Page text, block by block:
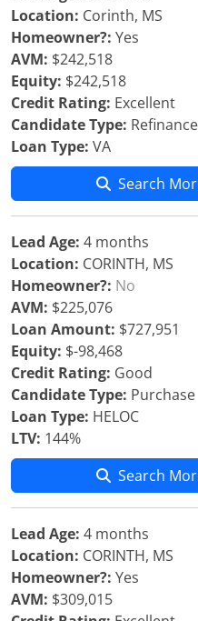
Location: Corinth, MS
Homeowner?: Yes
AVM: $242,518
Equity: $242,518
Credit Rating: Excellent
Candidate Type: Refinance
Loan Type: VA
Search
Lead Age: 4 months
Location: CORINTH, MS
Homeowner?: No
AVM: $225,076
Loan Amount: $727,951
Equity: $-98,468
Credit Rating: Good
Candidate Type: Purchase
Loan Type: HELOC
LTV: 144%
Search
Lead Age: 4 months
Location: CORINTH, MS
Homeowner?: Yes
AVM: $309,015